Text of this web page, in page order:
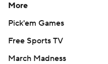
More
Pick'em Games
Free Sports TV
March Madness